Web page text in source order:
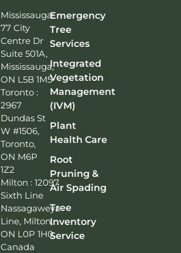
Mississauga:
77 City
Centre Dr
Suite 501A,
Mississauga,
ON L5B 1M5
Toronto :
2967
Dundas St
W #1506,
Toronto,
ON M6P
1Z2
Milton : 12097
Sixth Line
Nassagaweya
Line, Milton,
ON L0P 1H0,
Canada
Emergency
Tree
Services
Integrated
Vegetation
Management
(IVM)
Plant
Health Care
Root
Pruning &
Air Spading
Tree
Inventory
Service